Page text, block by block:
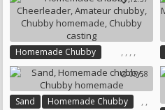
Bbw Dildo Amateur Chubby
Redhead Curvy
Chubby Homemade
Homemade Chubby ,
Cheerleader
,
Amateur Chubby
,
Chubby Homemade
,
Chubby Casting
05:58
Sand ,
Homemade Chubby ,